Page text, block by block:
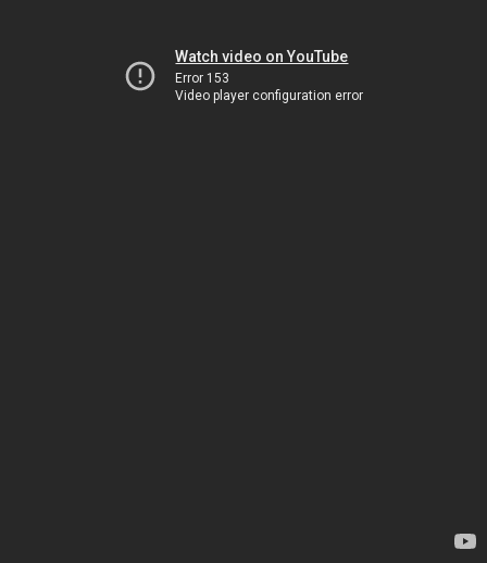
Watch video on YouTube
Error 153
Video player configuration error